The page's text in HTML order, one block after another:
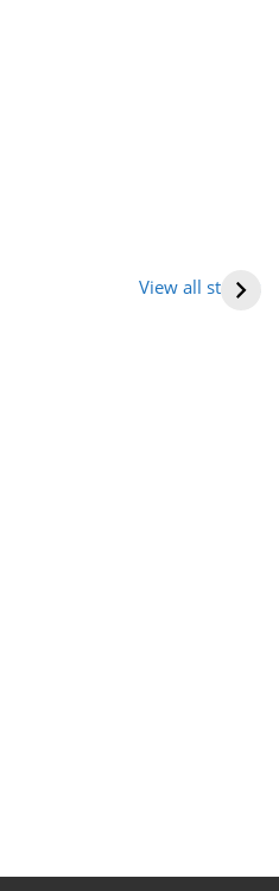
View all stories
आभूषण (women’s